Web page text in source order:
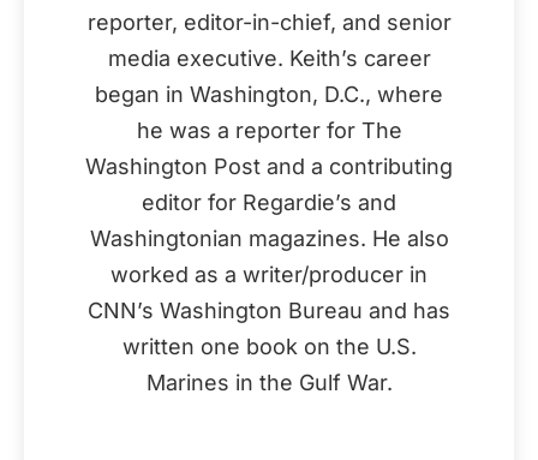
reporter, editor-in-chief, and senior
media executive. Keith’s career
began in Washington, D.C., where
he was a reporter for The
Washington Post and a contributing
editor for Regardie’s and
Washingtonian magazines. He also
worked as a writer/producer in
CNN’s Washington Bureau and has
written one book on the U.S.
Marines in the Gulf War.